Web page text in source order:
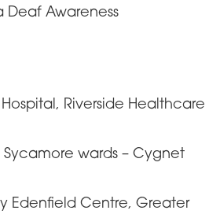
Deaf Awareness
Riverside Healthcare
Sycamore wards – Cygnet
Edenfield Centre, Greater